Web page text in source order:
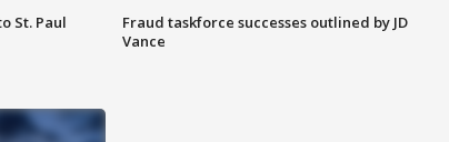
St. Paul
Fraud taskforce successes outlined by JD
Vance